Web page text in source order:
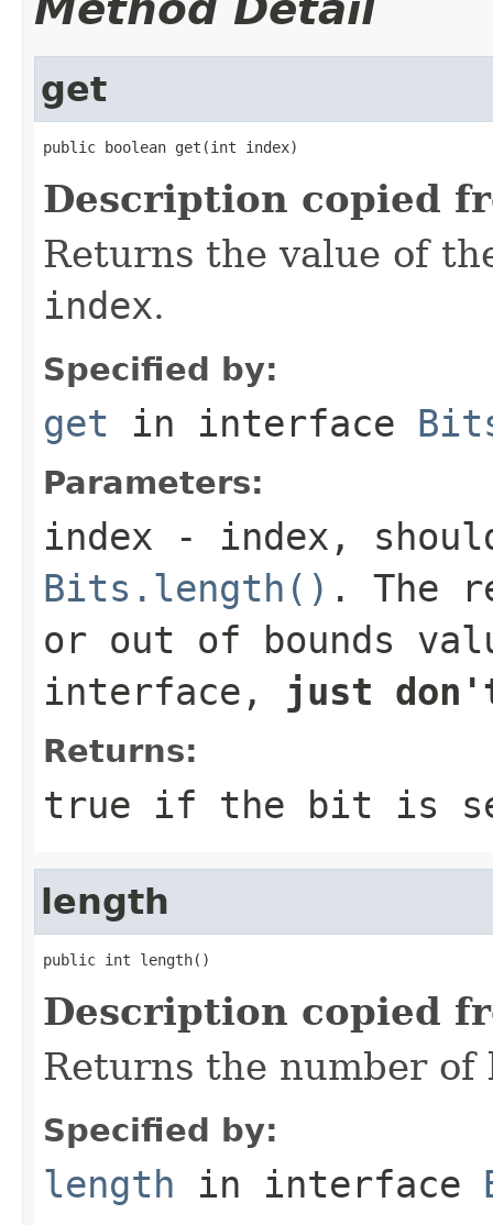
get
public boolean get(int index)
Description copied
Returns the value of
index.
Specified by:
get in interface
Parameters:
index - index,
Bits.length() . The
or out of bounds
interface, just
Returns:
true if the bit is
length
public int length()
Description copied
Returns the number
Specified by:
length in interface